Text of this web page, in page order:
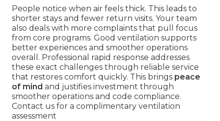
People notice when air feels thick. This leads to
shorter stays and fewer return visits. Your team
also deals with more complaints that pull focus
from core programs. Good ventilation supports
better experiences and smoother operations
overall. Professional rapid response addresses
these exact challenges through reliable service
that restores comfort quickly. This brings peace
of mind and justifies investment through
smoother operations and code compliance.
Contact us for a complimentary ventilation
assessment